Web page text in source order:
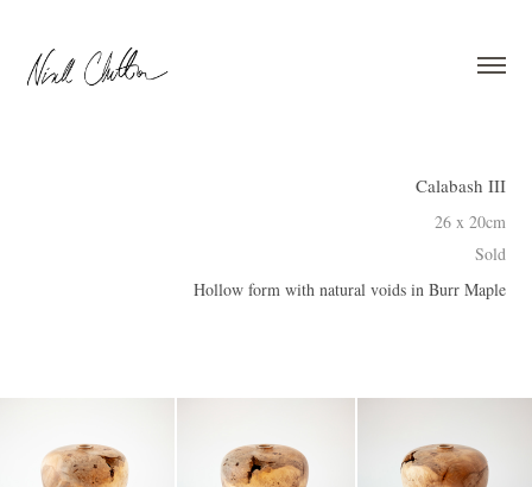
Calabash III
26 x 20cm
Sold
Hollow form with natural voids in Burr Maple